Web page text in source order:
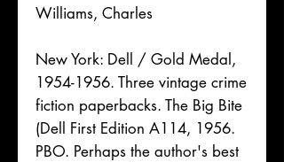
Williams, Charles
New York: Dell / Gold Medal,
1954-1956. Three vintage crime
fiction paperbacks. The Big Bite
(Dell First Edition A114, 1956.
PBO. Perhaps the author's best